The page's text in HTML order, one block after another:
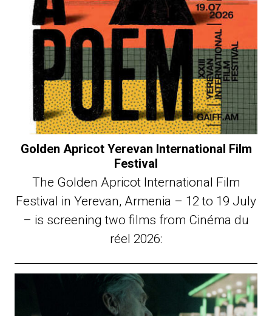
Golden Apricot Yerevan International Film
Festival
The Golden Apricot International Film
Festival in Yerevan, Armenia – 12 to 19 July
– is screening two films from Cinéma du
réel 2026: